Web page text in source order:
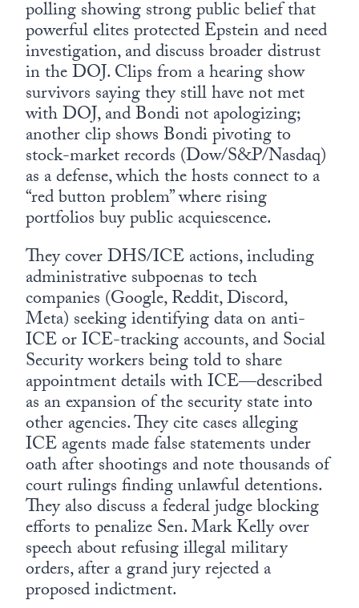
polling showing strong public belief that
powerful elites protected Epstein and need
investigation, and discuss broader distrust
in the DOJ. Clips from a hearing show
survivors saying they still have not met
with DOJ, and Bondi not apologizing;
another clip shows Bondi pivoting to
stock-market records (Dow/S&P/Nasdaq)
as a defense, which the hosts connect to a
“red button problem” where rising
portfolios buy public acquiescence.
They cover DHS/ICE actions, including
administrative subpoenas to tech
companies (Google, Reddit, Discord,
Meta) seeking identifying data on anti-
ICE or ICE-tracking accounts, and Social
Security workers being told to share
appointment details with ICE—described
as an expansion of the security state into
other agencies. They cite cases alleging
ICE agents made false statements under
oath after shootings and note thousands of
court rulings finding unlawful detentions.
They also discuss a federal judge blocking
efforts to penalize Sen. Mark Kelly over
speech about refusing illegal military
orders, after a grand jury rejected a
proposed indictment.